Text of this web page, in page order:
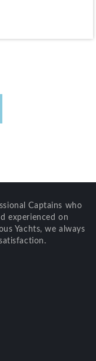
Captains who
experienced on
Yachts, we always